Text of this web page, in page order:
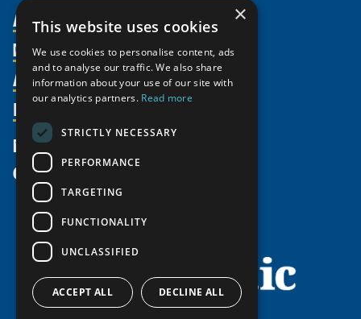
About Us
Organization
Partnerships
Supporters
Shared Voices Magazine
Meetings
Video Messages
Members
Member Profiles
Join
Participate
Promote
Activities
Thematic Networks and Institutes
north2north
Chairs
Government Funded Projects
Awards & Grants
Resources
Publications
Funding Calls
Education Opportunities
Research Infrastructure Catalogue
Circumpolar Studies Course Materials
News
Give
×
This website uses cookies
We use cookies to personalise content, ads
and to analyse our traffic. We also share
information about your use of our site with
our analytics partners. Read more
STRICTLY NECESSARY
PERFORMANCE
TARGETING
FUNCTIONALITY
UNCLASSIFIED
ACCEPT ALL DECLINE ALL